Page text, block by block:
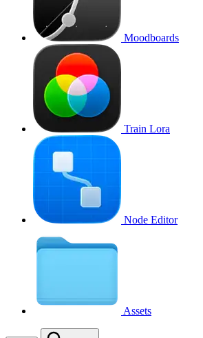
Moodboards
Train Lora
Node Editor
Assets